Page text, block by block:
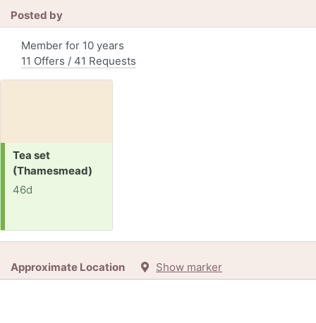
Posted by
Member for 10 years
11 Offers / 41 Requests
Request:
Tea set
(Thamesmead)
46d
Approximate Location Show marker